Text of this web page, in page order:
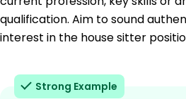
qualification. Aim to sound
interest in the house sitter
Strong Example